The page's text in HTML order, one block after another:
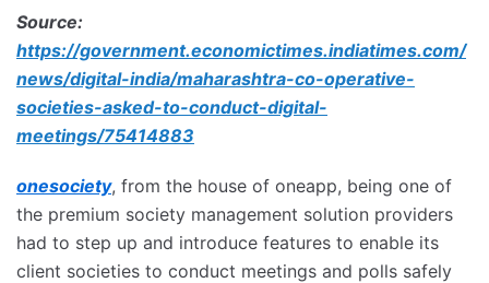
Source:
https://government.economictimes.indiatimes.com/
news/digital-india/maharashtra-co-operative-
societies-asked-to-conduct-digital-
meetings/75414883
onesociety, from the house of oneapp, being one of
the premium society management solution providers
had to step up and introduce features to enable its
client societies to conduct meetings and polls safely